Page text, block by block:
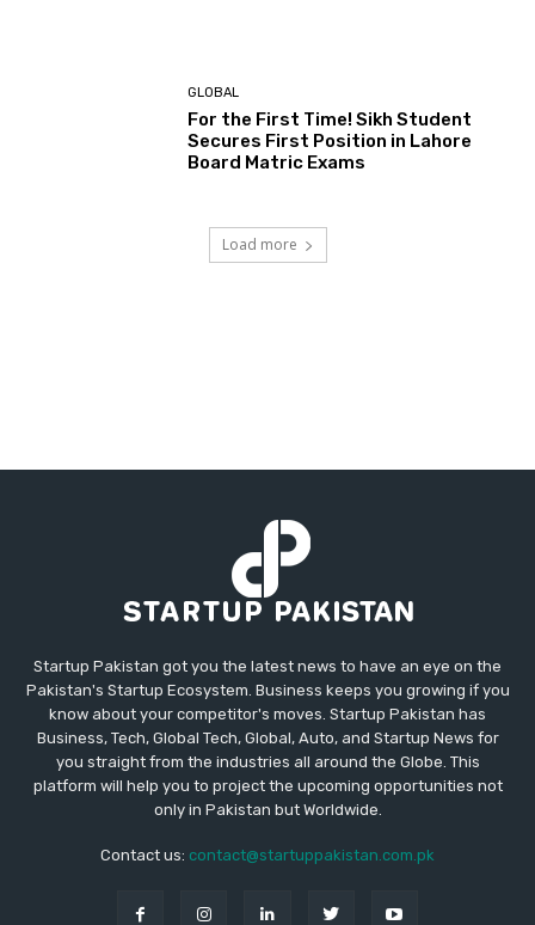
GLOBAL
For the First Time! Sikh Student
Secures First Position in Lahore
Board Matric Exams
Load more
Startup Pakistan got you the latest news to have an eye on the
Pakistan's Startup Ecosystem. Business keeps you growing if you
know about your competitor's moves. Startup Pakistan has
Business, Tech, Global Tech, Global, Auto, and Startup News for
you straight from the industries all around the Globe. This
platform will help you to project the upcoming opportunities not
only in Pakistan but Worldwide.
Contact us: contact@startuppakistan.com.pk